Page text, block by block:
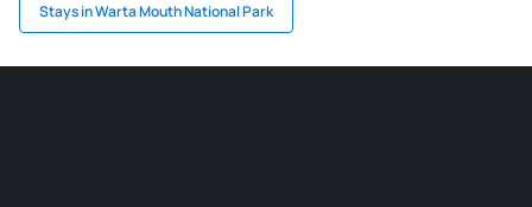
Stays in Warta Mouth National Park